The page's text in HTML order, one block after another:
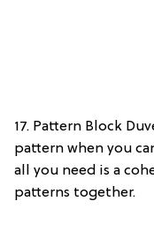
17. Pattern Block
pattern when you
all you need is a
patterns together.